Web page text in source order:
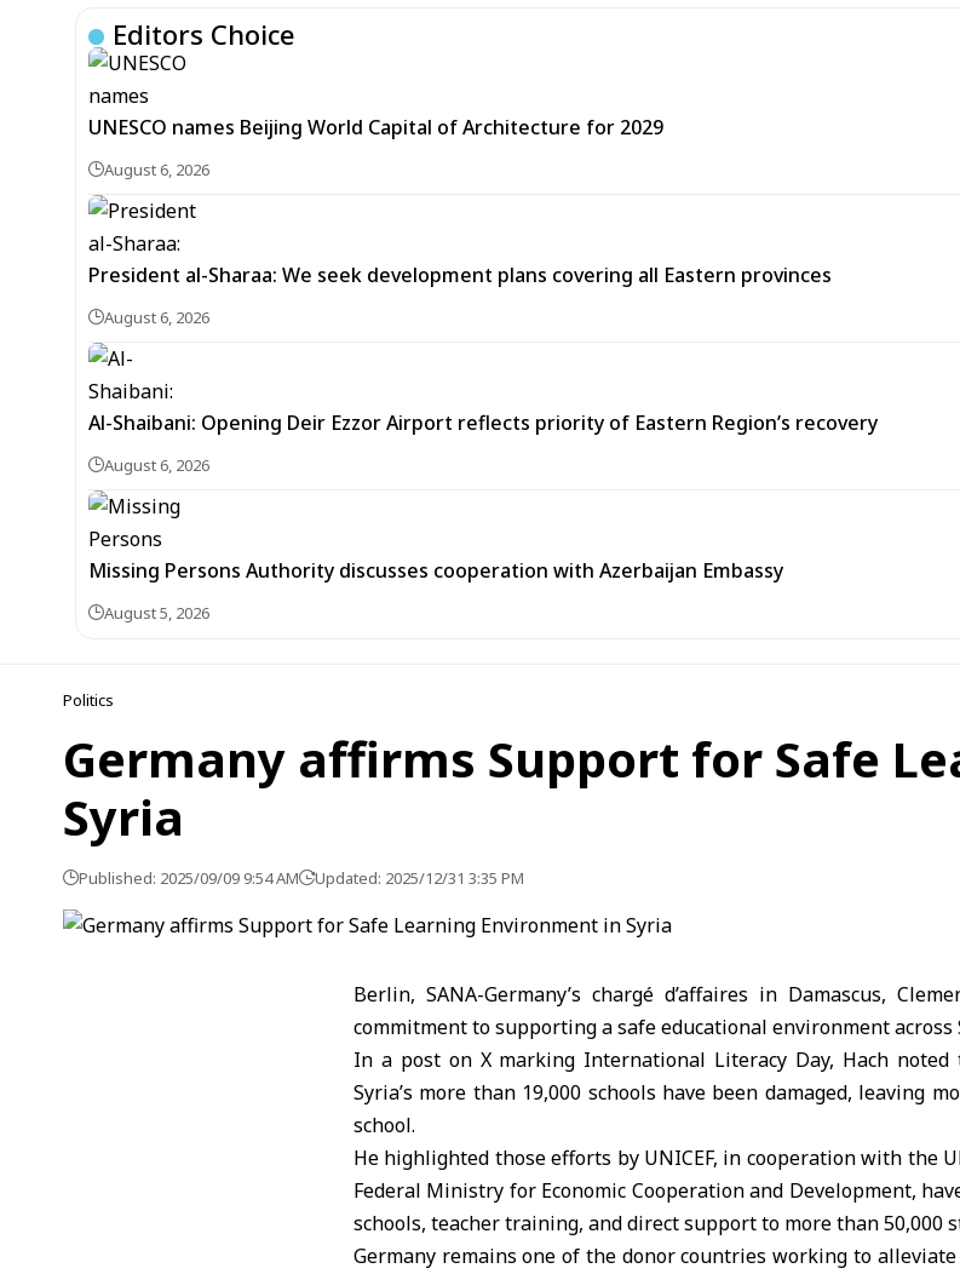
Editors Choice
UNESCO names Beijing World Capital of Architecture for 2029
August 6, 2026
President al-Sharaa: We seek development plans covering all Eastern provinces
August 6, 2026
Al-Shaibani: Opening Deir Ezzor Airport reflects priority of Eastern Region’s recovery
August 6, 2026
Missing Persons Authority discusses cooperation with Azerbaijan Embassy
August 5, 2026
Politics
Germany affirms Support for Safe
Syria
Published: 2025/09/09 9:54 AM Updated: 2025/12/31 3:35 PM
Berlin, SANA-Germany’s chargé d’affaires in Damascus,
commitment to supporting a safe educational environment across
In a post on X marking International Literacy Day, Hach
Syria’s more than 19,000 schools have been damaged, leaving
school.
He highlighted those efforts by UNICEF, in cooperation with the
Federal Ministry for Economic Cooperation and Development,
schools, teacher training, and direct support to more than 50,000
Germany remains one of the donor countries working to